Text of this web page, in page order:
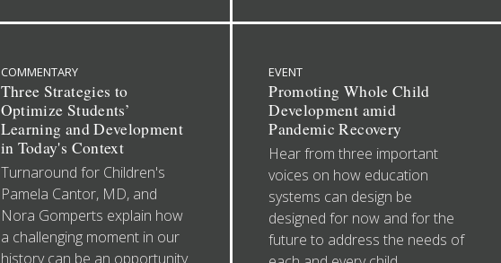
COMMENTARY
Three Strategies to
Optimize Students’
Learning and Development
in Today's Context
Turnaround for Children's
Pamela Cantor, MD, and
Nora Gomperts explain how
a challenging moment in our
history can be an opportunity
EVENT
Promoting Whole Child
Development amid
Pandemic Recovery
Hear from three important
voices on how education
systems can design be
designed for now and for the
future to address the needs of